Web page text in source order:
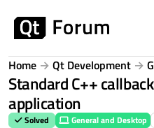
Home Qt Development
Standard C++
application
Solved General and Desktop